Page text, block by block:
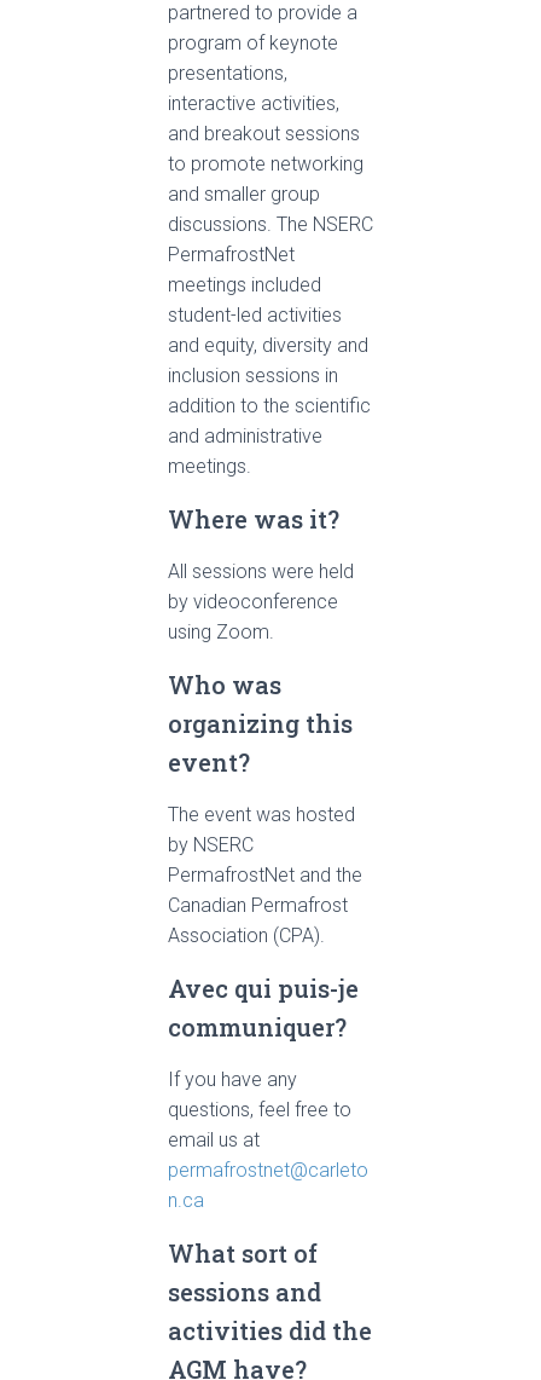
partnered to provide a
program of keynote
presentations,
interactive activities,
and breakout sessions
to promote networking
and smaller group
discussions. The NSERC
PermafrostNet
meetings included
student-led activities
and equity, diversity and
inclusion sessions in
addition to the scientific
and administrative
meetings.
Where was it?
All sessions were held
by videoconference
using Zoom.
Who was
organizing this
event?
The event was hosted
by NSERC
PermafrostNet and the
Canadian Permafrost
Association (CPA).
Avec qui puis-je
communiquer?
If you have any
questions, feel free to
email us at
permafrostnet@carleto
n.ca
What sort of
sessions and
activities did the
AGM have?